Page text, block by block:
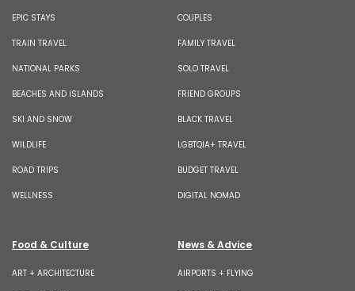
EPIC STAYS
TRAIN TRAVEL
NATIONAL PARKS
BEACHES AND ISLANDS
SKI AND SNOW
WILDLIFE
ROAD TRIPS
WELLNESS
COUPLES
FAMILY TRAVEL
SOLO TRAVEL
FRIEND GROUPS
BLACK TRAVEL
LGBTQIA+ TRAVEL
BUDGET TRAVEL
DIGITAL NOMAD
Food & Culture
ART + ARCHITECTURE
News & Advice
AIRPORTS + FLYING